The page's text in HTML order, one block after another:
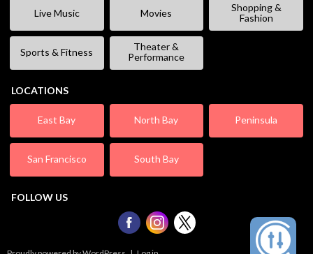
Live Music Movies
Shopping &
Fashion
Sports & Fitness
Theater &
Performance
LOCATIONS
East Bay North Bay Peninsula
San Francisco South Bay
FOLLOW US